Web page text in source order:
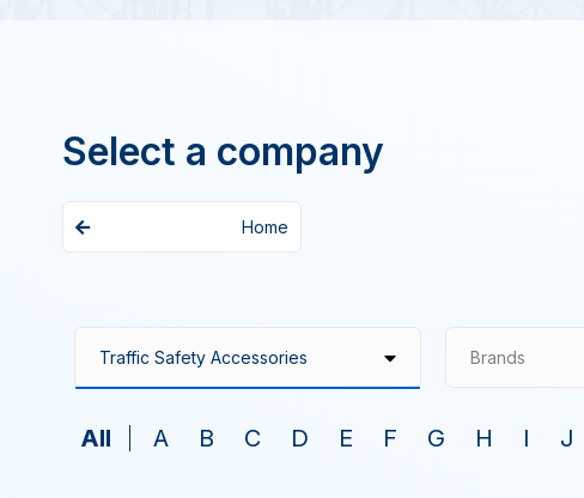
Select a company
Home
Brands
All A B C D E F G H I J